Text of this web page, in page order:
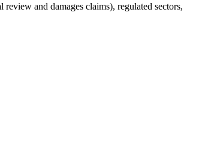
and damages claims), regulated sectors,